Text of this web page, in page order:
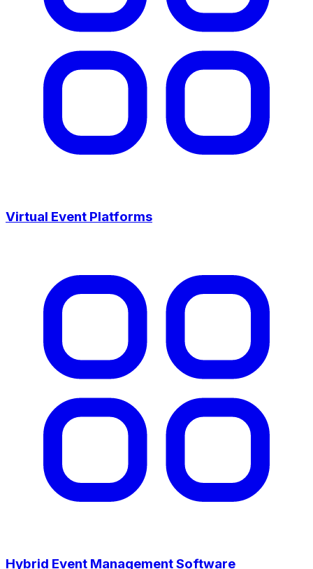
Virtual Event Platforms
Hybrid Event Management Software